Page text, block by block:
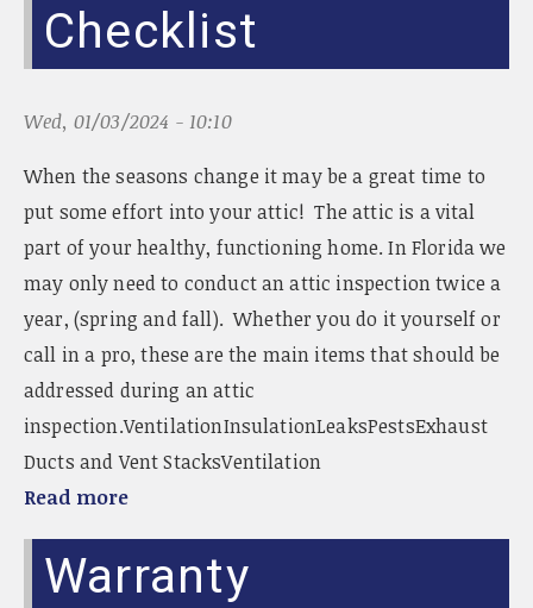
Checklist
Wed, 01/03/2024 - 10:10
When the seasons change it may be a great time to
put some effort into your attic! The attic is a vital
part of your healthy, functioning home. In Florida we
may only need to conduct an attic inspection twice a
year, (spring and fall). Whether you do it yourself or
call in a pro, these are the main items that should be
addressed during an attic
inspection.VentilationInsulationLeaksPestsExhaust
Ducts and Vent StacksVentilation
Read more
Warranty